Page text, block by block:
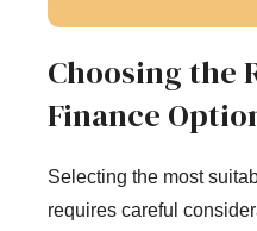
Choosing the
Finance
Selecting the most
requires careful